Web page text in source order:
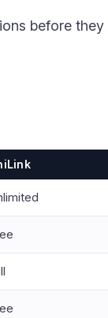
before they